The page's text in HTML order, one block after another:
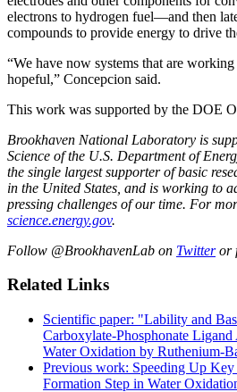
electrons to hydrogen fuel—and then
compounds to provide energy to drive
“We have now systems that are
hopeful,” Concepcion said.
This work was supported by the DOE
Brookhaven National Laboratory is
Science of the U.S. Department of
the single largest supporter of basic
in the United States, and is working to
pressing challenges of our time. For
science.energy.gov.
Follow @BrookhavenLab on Twitteror
Related Links
Scientific paper: "Lability and
Carboxylate-Phosphonate
Water Oxidation by Ruthenium-
Previous work: Speeding Up
Formation Step in Water